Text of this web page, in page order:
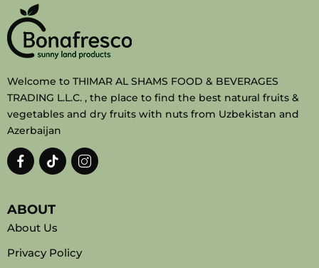
Welcome to THIMAR AL SHAMS FOOD & BEVERAGES
TRADING L.L.C. , the place to find the best natural fruits &
vegetables and dry fruits with nuts from Uzbekistan and
Azerbaijan
ABOUT
About Us
Privacy Policy